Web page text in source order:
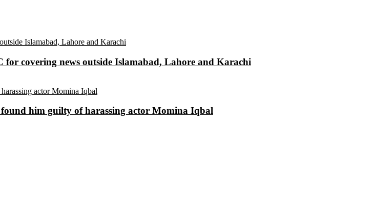
covering news outside Islamabad, Lahore and Karachi
him guilty of harassing actor Momina Iqbal